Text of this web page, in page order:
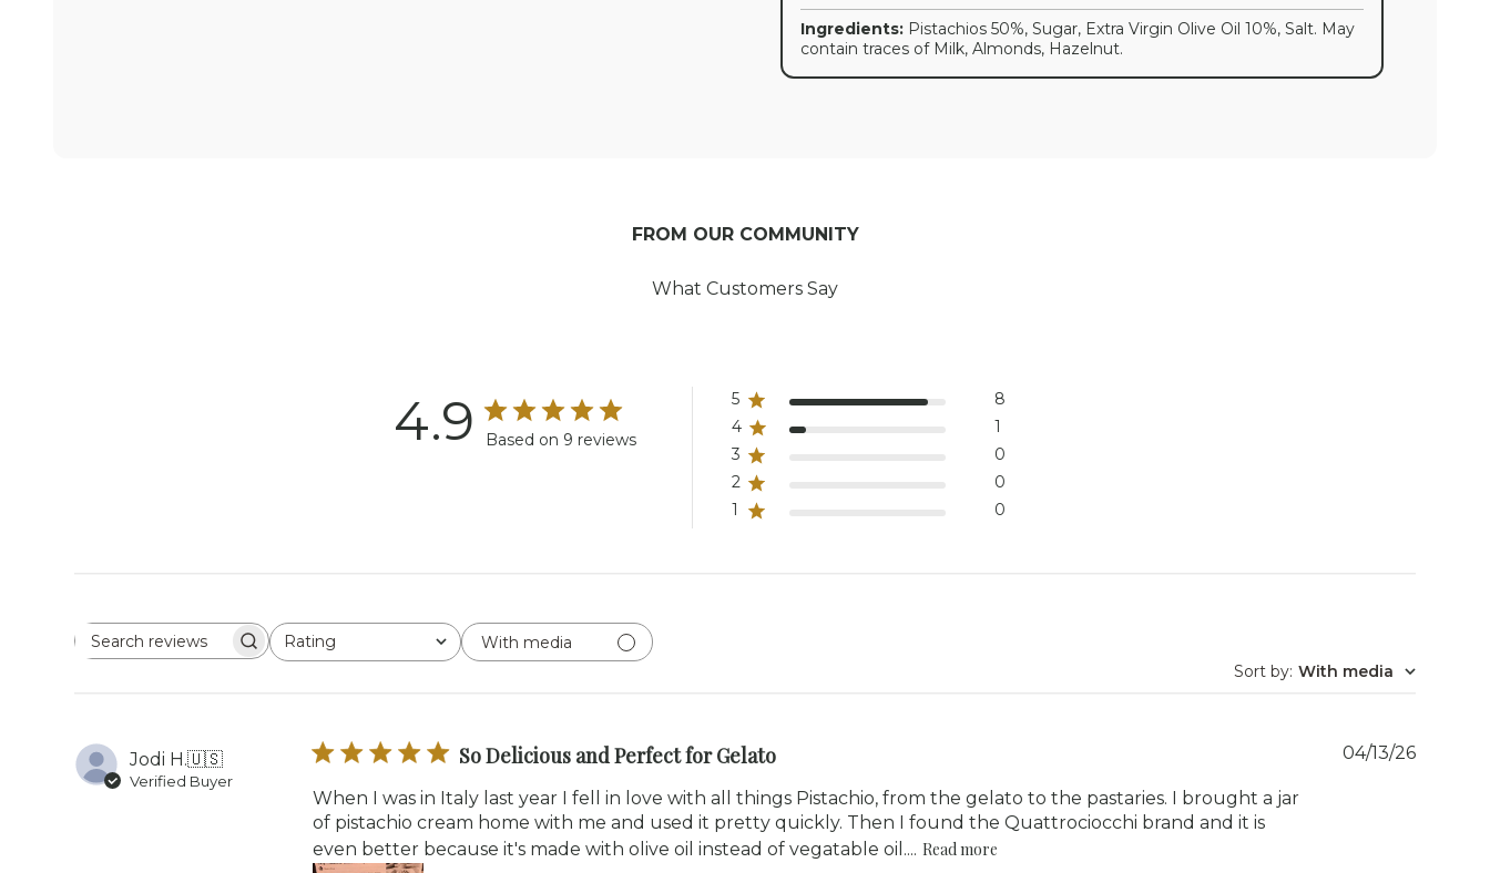
Ingredients:Pistachios 50%, Sugar, Extra Virgin Olive Oil 10%, Salt. May
contain traces of Milk, Almonds, Hazelnut.
FROM OUR COMMUNITY
What Customers Say
4.9 Based on 9 reviews
5
8
4
1
3
0
2
0
1
0
Search reviewsRating
All ratings
With media
Sort by: With media
Jodi H.🇺🇸
Verified Buyer
So Delicious and Perfect for Gelato
When I was in Italy last year I fell in love with all things Pistachio, from the gelato to the pastaries. I brought a jar
of pistachio cream home with me and used it pretty quickly. Then I found the Quattrociocchi brand and it is
even better because it's made with olive oil instead of vegatable oil.... Read more
04/13/26